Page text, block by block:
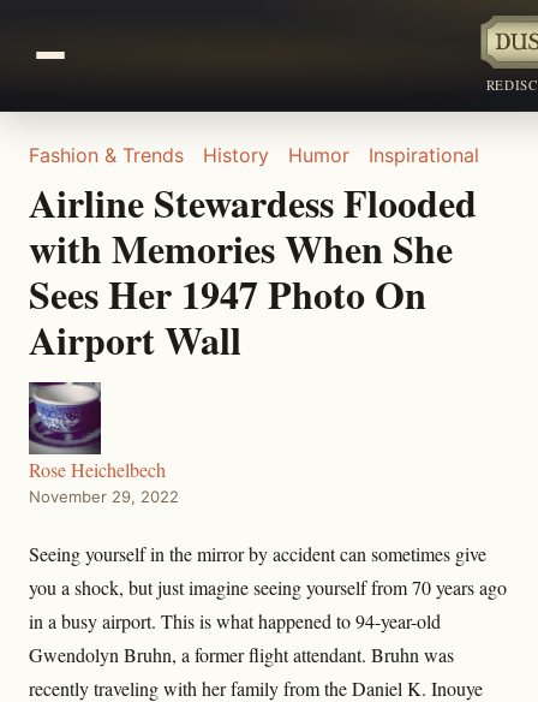
Fashion & Trends History Humor Inspirational
Airline Stewardess Flooded
with Memories When She
Sees Her 1947 Photo On
Airport Wall
Rose Heichelbech
November 29, 2022
Seeing yourself in the mirror by accident can sometimes give
you a shock, but just imagine seeing yourself from 70 years ago
in a busy airport. This is what happened to 94-year-old
Gwendolyn Bruhn, a former flight attendant. Bruhn was
recently traveling with her family from the Daniel K. Inouye